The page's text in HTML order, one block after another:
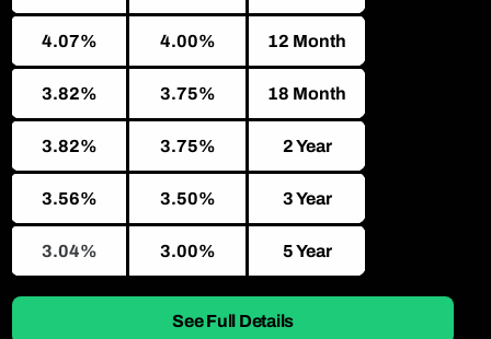
4.07% 4.00% 12 Month
3.82% 3.75% 18 Month
3.82% 3.75% 2 Year
3.56% 3.50% 3 Year
3.04% 3.00% 5 Year
See Full Details